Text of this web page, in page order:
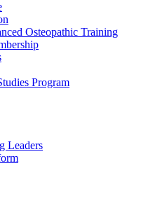
Osteopathic Training
Program
Leaders